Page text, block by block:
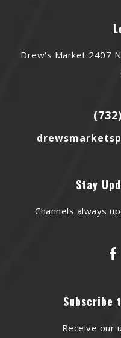
Drew's Market 2407
Stay
Channels always
Subscribe
Receive our